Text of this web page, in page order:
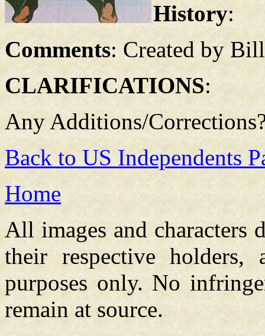
History:
Comments: Created by
CLARIFICATIONS:
Any Additions/
Back to US Independents
Home
All images and characters
their respective
purposes only. No
remain at source.